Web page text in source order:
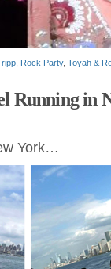
Rock Party, Toyah &
Running in
York…